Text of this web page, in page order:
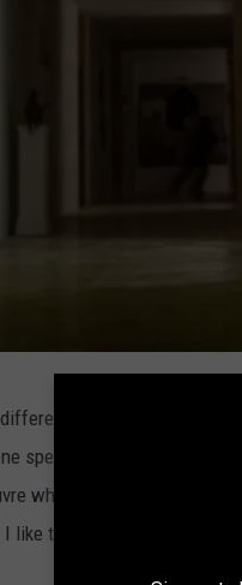
plan. As he
speaking French and
where the real Mona Lisa
like that the real painting